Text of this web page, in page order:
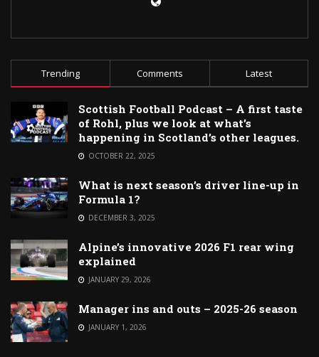
Trending Comments Latest
Scottish Football Podcast – A first taste
of Rohl, plus we look at what’s
happening in Scotland’s other leagues.
OCTOBER 22, 2025
What is next season’s driver line-up in
Formula 1?
DECEMBER 3, 2025
Alpine’s innovative 2026 F1 rear wing
explained
JANUARY 29, 2026
Manager ins and outs – 2025-26 season
JANUARY 1, 2026